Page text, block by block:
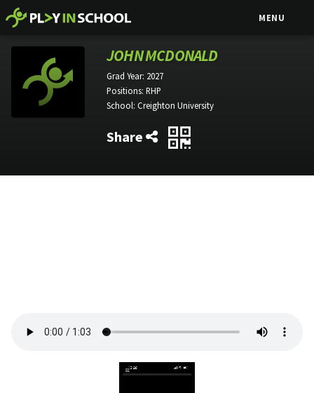
MENU
JOHN MCDONALD
Grad Year: 2027
Positions: RHP
School: Creighton University
Share